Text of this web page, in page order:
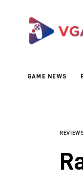
GAME NEWS
Reviews
Adventure Games